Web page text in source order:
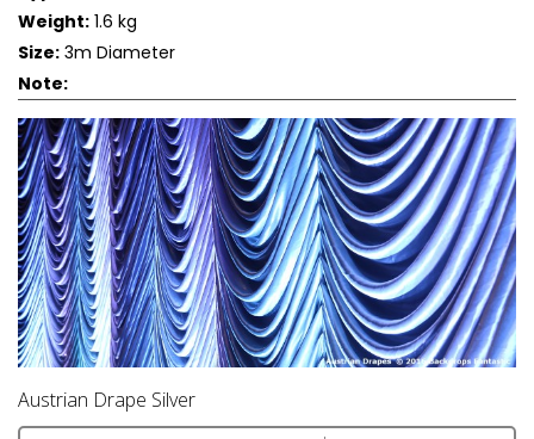
Weight: 1.6 kg
Size: 3m Diameter
Note:
Austrian Drape Silver